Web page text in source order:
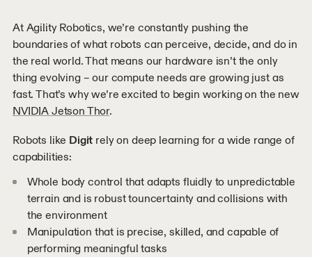
At Agility Robotics, we’re constantly pushing the
boundaries of what robots can perceive, decide, and do in
the real world. That means our hardware isn’t the only
thing evolving – our compute needs are growing just as
fast. That’s why we’re excited to begin working on the new
NVIDIA Jetson Thor.
Robots like Digit rely on deep learning for a wide range of
capabilities:
Whole body control that adapts fluidly to unpredictable
terrain and is robust touncertainty and collisions with
the environment
Manipulation that is precise, skilled, and capable of
performing meaningful tasks